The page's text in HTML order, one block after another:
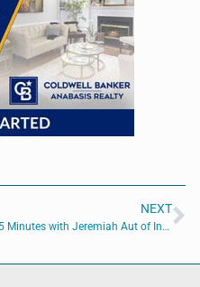
NEXT
5 Minutes with Jeremiah Aut of Involve Digital Marketing